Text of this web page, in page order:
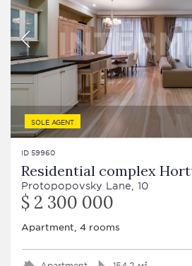
SOLE AGENT
ID 59960
Residential complex
Protopopovsky Lane, 10
$ 2 300 000
Apartment, 4 rooms